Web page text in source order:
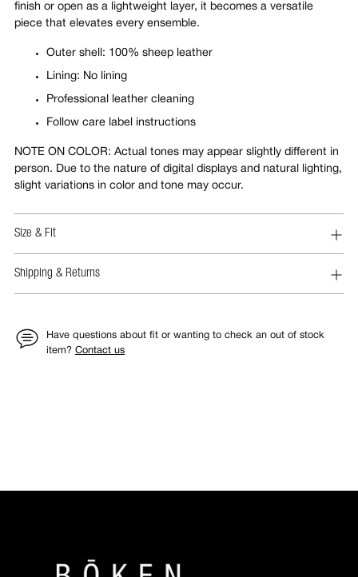
finish or open as a lightweight layer, it becomes a versatile
piece that elevates every ensemble.
Outer shell: 100% sheep leather
Lining: No lining
Professional leather cleaning
Follow care label instructions
NOTE ON COLOR: Actual tones may appear slightly different in
person. Due to the nature of digital displays and natural lighting,
slight variations in color and tone may occur.
Size & Fit
Shipping & Returns
Have questions about fit or wanting to check an out of stock
item? Contact us